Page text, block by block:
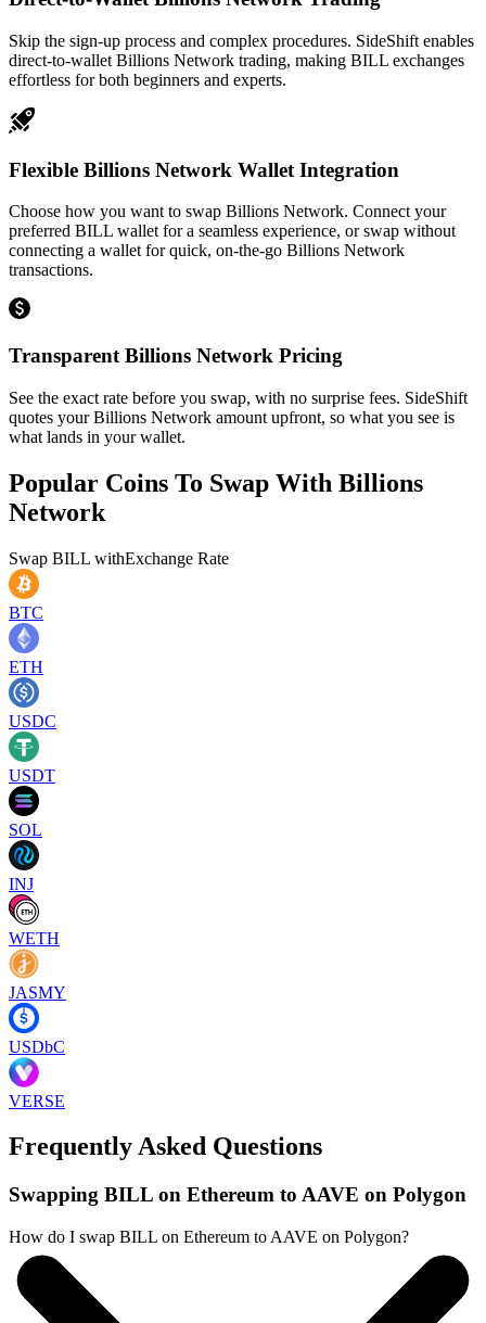
Skip the sign-up process and complex procedures. SideShift enables
direct-to-wallet Billions Network trading, making BILL exchanges
effortless for both beginners and experts.
Flexible Billions Network Wallet Integration
Choose how you want to swap Billions Network. Connect your
preferred BILL wallet for a seamless experience, or swap without
connecting a wallet for quick, on-the-go Billions Network
transactions.
Transparent Billions Network Pricing
See the exact rate before you swap, with no surprise fees. SideShift
quotes your Billions Network amount upfront, so what you see is
what lands in your wallet.
Popular Coins To Swap With Billions
Network
Swap BILL withExchange Rate
BTC
ETH
USDC
USDT
SOL
INJ
WETH
JASMY
USDbC
VERSE
Frequently Asked Questions
Swapping BILL on Ethereum to AAVE on Polygon
How do I swap BILL on Ethereum to AAVE on Polygon?